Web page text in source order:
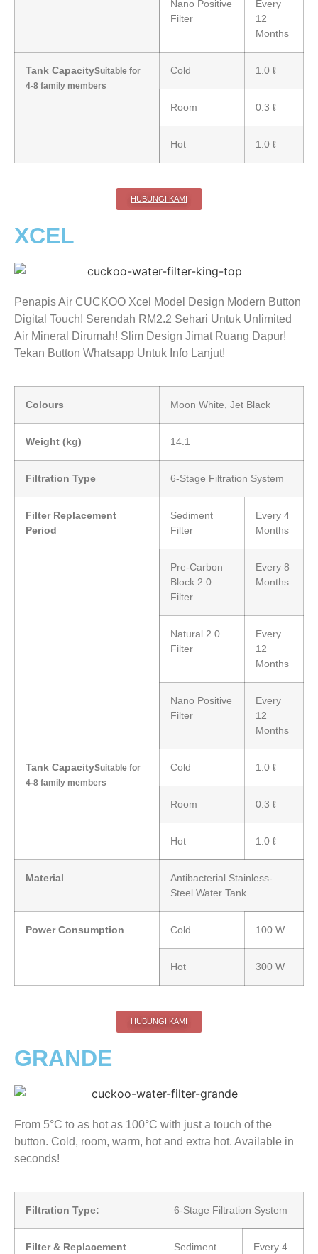
Nano Positive
Filter
Every
12
Months
Tank CapacitySuitable for
4-8 family members
Cold 1.0 ℓ
Room 0.3 ℓ
Hot 1.0 ℓ
HUBUNGI KAMI
XCEL
Penapis Air CUCKOO Xcel Model Design Modern Button
Digital Touch! Serendah RM2.2 Sehari Untuk Unlimited
Air Mineral Dirumah! Slim Design Jimat Ruang Dapur!
Tekan Button Whatsapp Untuk Info Lanjut!
Colours Moon White, Jet Black
Weight (kg) 14.1
Filtration Type 6-Stage Filtration System
Filter Replacement
Period
Sediment
Filter
Every 4
Months
Pre-Carbon
Block 2.0
Filter
Every 8
Months
Natural 2.0
Filter
Every
12
Months
Nano Positive
Filter
Every
12
Months
Tank CapacitySuitable for
4-8 family members
Cold 1.0 ℓ
Room 0.3 ℓ
Hot 1.0 ℓ
Material
Antibacterial Stainless-
Steel Water Tank
Power Consumption Cold 100 W
Hot 300 W
HUBUNGI KAMI
GRANDE
From 5°C to as hot as 100°C with just a touch of the
button. Cold, room, warm, hot and extra hot. Available in
seconds!
Filtration Type: 6-Stage Filtration System
Filter & Replacement
Sediment
Every 4